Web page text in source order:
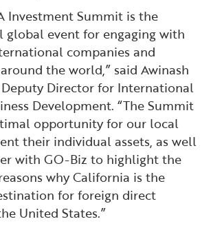
Investment Summit is the
global event for engaging with
companies and
the world,” said Awinash
Director for International
Development. “The Summit
opportunity for our local
their individual assets, as well
with GO-Biz to highlight the
why California is the
for foreign direct
United States.”